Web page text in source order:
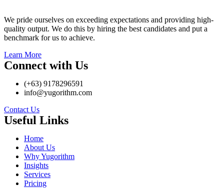
We pride ourselves on exceeding expectations and providing high-
quality output. We do this by hiring the best candidates and put a
benchmark for us to achieve.
Learn More
Connect with Us
(+63) 9178296591
info@yugorithm.com
Contact Us
Useful Links
Home
About Us
Why Yugorithm
Insights
Services
Pricing